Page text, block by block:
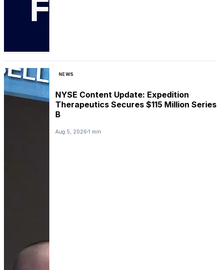
NEWS
NYSE Content Update: Expedition
Therapeutics Secures $115 Million Series
B
Aug 5, 2026 1 min